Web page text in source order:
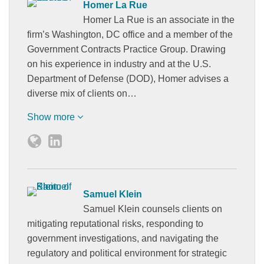
Homer La Rue
Homer La Rue is an associate in the
firm’s Washington, DC office and a member of the
Government Contracts Practice Group. Drawing
on his experience in industry and at the U.S.
Department of Defense (DOD), Homer advises a
diverse mix of clients on…
Show more
Samuel Klein
Samuel Klein counsels clients on
mitigating reputational risks, responding to
government investigations, and navigating the
regulatory and political environment for strategic